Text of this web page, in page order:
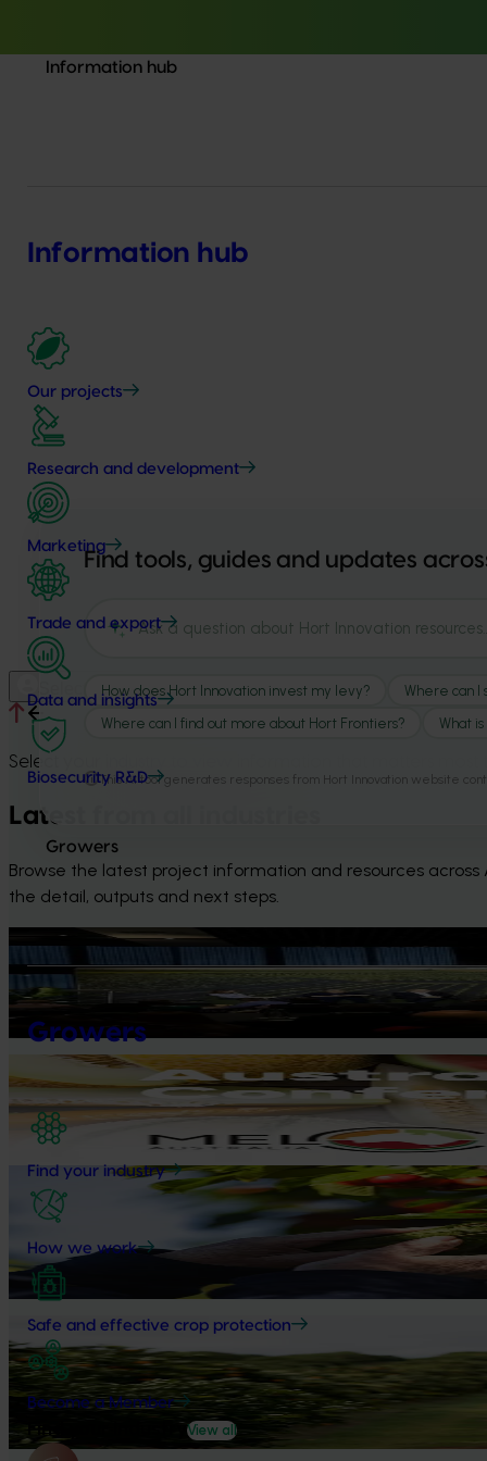
Information hub
Information hub
Our projects
Research and development
Marketing
Trade and export
Data and insights
Biosecurity R&D
Growers
Growers
Find your industry
How we work
Safe and effective crop protection
Become a Member
Find your industry View all
Select your industry
Select your industry to view information that matters most
Latest from all industries
Browse the latest project information and resources
the detail, outputs and next steps.
August 5, 2026
Value drives demand: Hort Innovation Impact Update
At this year’s Impact Update, industry leaders explored
Upcoming event
Australian Melon Conference
Ayr
NewsJuly 27, 2026
Australian cherry growers set to gain global edge
A study tour will soon see Australian cherry growers travel to
export workshops focused on quality, productivity and market
NewsJuly 24, 2026
Is the half-time orange losing its place on the sidelines?
The humble half-time orange is being squeezed out of junior
snacks.